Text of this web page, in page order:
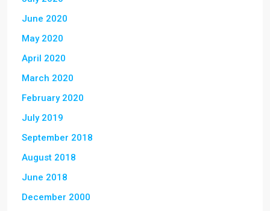
June 2020
May 2020
April 2020
March 2020
February 2020
July 2019
September 2018
August 2018
June 2018
December 2000